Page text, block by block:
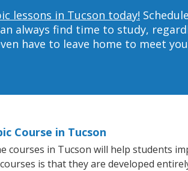
lessons in Tucson today!
always find time to study,
have to leave home to meet
Course in Tucson
courses in Tucson will help students
is that they are developed